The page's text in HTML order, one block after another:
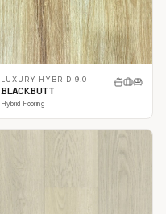
LUXURY HYBRID 9.0
BLACKBUTT
Hybrid Flooring